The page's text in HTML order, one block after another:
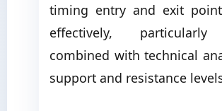
timing entry and exit
effectively,
combined with technical
support and resistance